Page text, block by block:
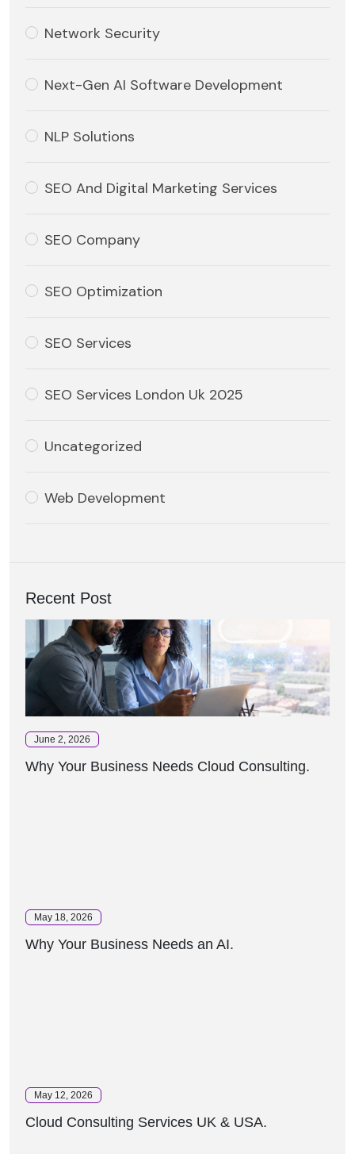
Network Security
Next-Gen AI Software Development
NLP Solutions
SEO And Digital Marketing Services
SEO Company
SEO Optimization
SEO Services
SEO Services London Uk 2025
Uncategorized
Web Development
Recent Post
June 2, 2026
Why Your Business Needs Cloud Consulting.
May 18, 2026
Why Your Business Needs an AI.
May 12, 2026
Cloud Consulting Services UK & USA.